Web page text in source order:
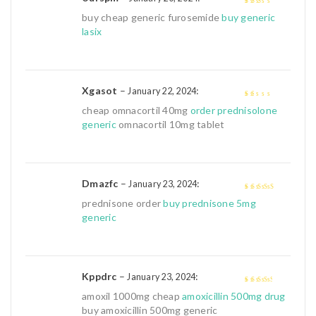
buy cheap generic furosemidebuy generic
lasix
1
Xgasot – January 22, 2024:
cheap omnacortil 40mg order prednisolone
genericomnacortil 10mg tablet
Dmazfc – January 23, 2024:
prednisone orderbuy prednisone 5mg
generic
3
Kppdrc – January 23, 2024:
amoxil 1000mg cheap amoxicillin 500mg drug
buy amoxicillin 500mg generic